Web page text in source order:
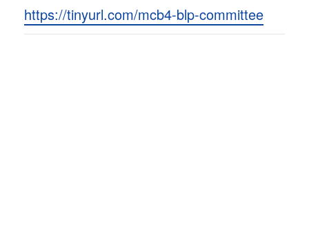
https://tinyurl.com/mcb4-blp-committee